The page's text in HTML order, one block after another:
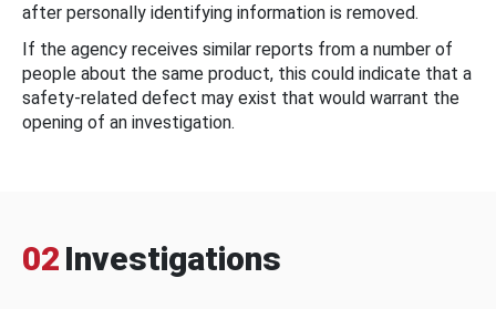
after personally identifying information is removed.
If the agency receives similar reports from a number of
people about the same product, this could indicate that a
safety-related defect may exist that would warrant the
opening of an investigation.
02 Investigations